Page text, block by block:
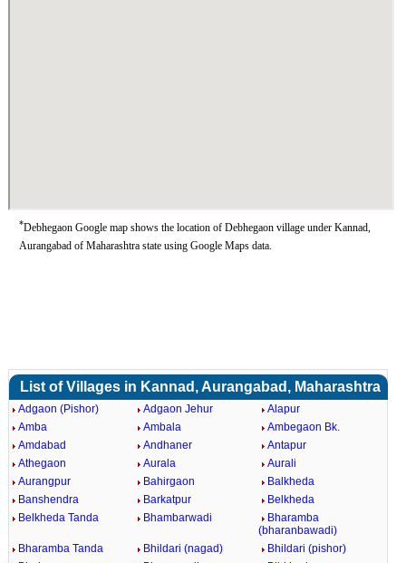
*Debhegaon Google map shows the location of Debhegaon village under Kannad,
Aurangabad of Maharashtra state using Google Maps data.
List of Villages in Kannad, Aurangabad, Maharashtra
Adgaon (Pishor) Adgaon Jehur
Alapur
Amba
Ambala
Ambegaon Bk.
Amdabad
Andhaner
Antapur
Athegaon
Aurala
Aurali
Aurangpur
Bahirgaon
Balkheda
Banshendra
Barkatpur
Belkheda
Belkheda Tanda
Bhambarwadi
Bharamba
(bharanbawadi)
Bharamba Tanda
Bhildari (nagad)
Bhildari (pishor)